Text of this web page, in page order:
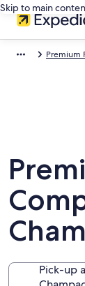
Skip to main
Premium
Pick-up